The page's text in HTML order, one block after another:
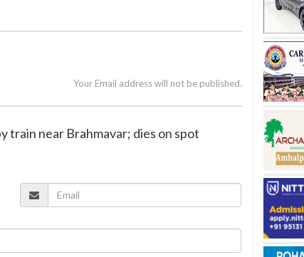
Your Email address will not be published.
train near Brahmavar; dies on spot